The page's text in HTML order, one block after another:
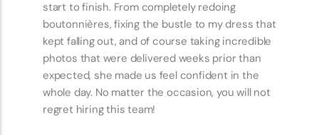
for our engagement shoot. We really wanted to
show off the Pacific Northwest and Kate found
us the best location. When the wedding day
came they were both so calm and collected I
didn’t have to worry about if we were on
schedule or what we needed to do next, Kate
had everything under control. This allowed both